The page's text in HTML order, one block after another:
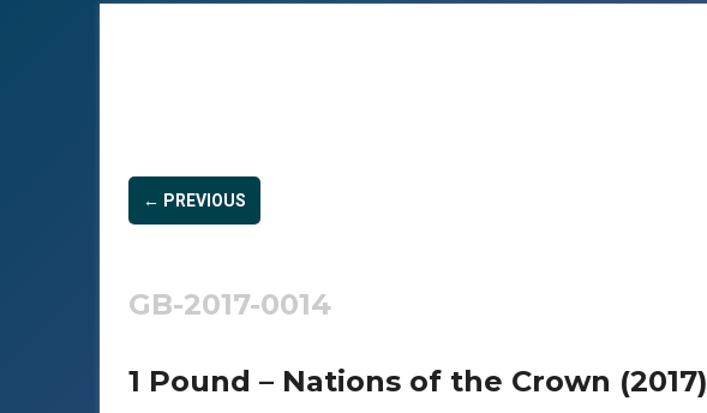
← PREVIOUS
GB-2017-0014
1 Pound – Nations of the Crown (2017)